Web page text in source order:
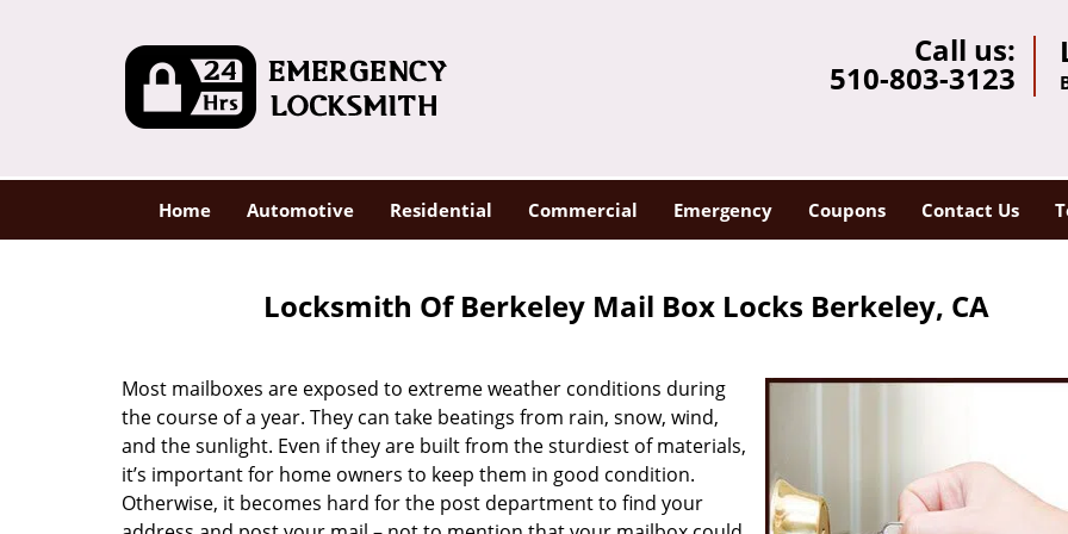
Call us:
510-803-3123
Home Automotive Residential Commercial Emergency Coupons Contact Us
Locksmith Of Berkeley Mail Box Locks Berkeley, CA
Most mailboxes are exposed to extreme weather conditions during
the course of a year. They can take beatings from rain, snow, wind,
and the sunlight. Even if they are built from the sturdiest of materials,
it’s important for home owners to keep them in good condition.
Otherwise, it becomes hard for the post department to find your